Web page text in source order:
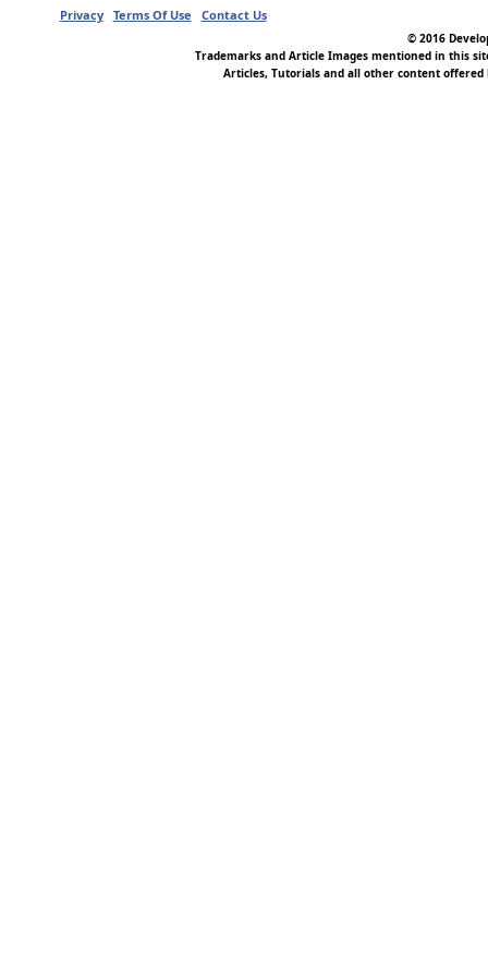
Privacy Terms Of Use Contact Us
© 2016
Trademarks and Article Images mentioned in this
Articles, Tutorials and all other content